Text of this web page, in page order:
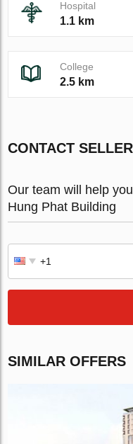
Hospital
1.1 km
College
2.5 km
CONTACT SELLER
Our team will help
Hung Phat Building
SIMILAR OFFERS